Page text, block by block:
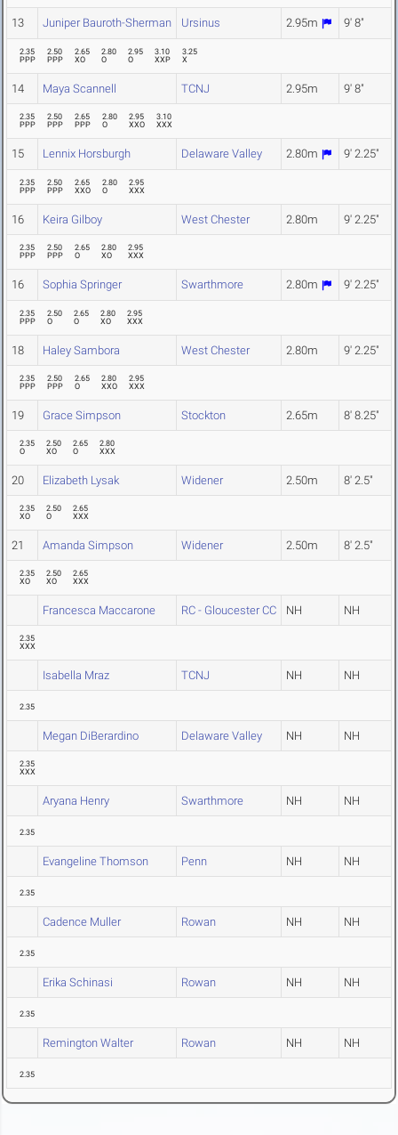
13 Juniper Bauroth-Sherman Ursinus 2.95m 9' 8"
2.35
PPP
2.50
PPP
2.65
XO
2.80
O
2.95
O
3.10
XXP
3.25
X
14 Maya Scannell TCNJ 2.95m 9' 8"
2.35
PPP
2.50
PPP
2.65
PPP
2.80
O
2.95
XXO
3.10
XXX
15 Lennix Horsburgh Delaware Valley 2.80m 9' 2.25"
2.35
PPP
2.50
PPP
2.65
XXO
2.80
O
2.95
XXX
16 Keira Gilboy West Chester 2.80m 9' 2.25"
2.35
PPP
2.50
PPP
2.65
O
2.80
XO
2.95
XXX
16 Sophia Springer Swarthmore 2.80m 9' 2.25"
2.35
PPP
2.50
O
2.65
O
2.80
XO
2.95
XXX
18 Haley Sambora West Chester 2.80m 9' 2.25"
2.35
PPP
2.50
PPP
2.65
O
2.80
XXO
2.95
XXX
19 Grace Simpson Stockton 2.65m 8' 8.25"
2.35
O
2.50
XO
2.65
O
2.80
XXX
20 Elizabeth Lysak Widener 2.50m 8' 2.5"
2.35
XO
2.50
O
2.65
XXX
21 Amanda Simpson Widener 2.50m 8' 2.5"
2.35
XO
2.50
XO
2.65
XXX
Francesca Maccarone RC - Gloucester CC NH NH
2.35
XXX
Isabella Mraz TCNJ NH NH
2.35
Megan DiBerardino Delaware Valley NH NH
2.35
XXX
Aryana Henry Swarthmore NH NH
2.35
Evangeline Thomson Penn NH NH
2.35
Cadence Muller Rowan NH NH
2.35
Erika Schinasi Rowan NH NH
2.35
Remington Walter Rowan NH NH
2.35